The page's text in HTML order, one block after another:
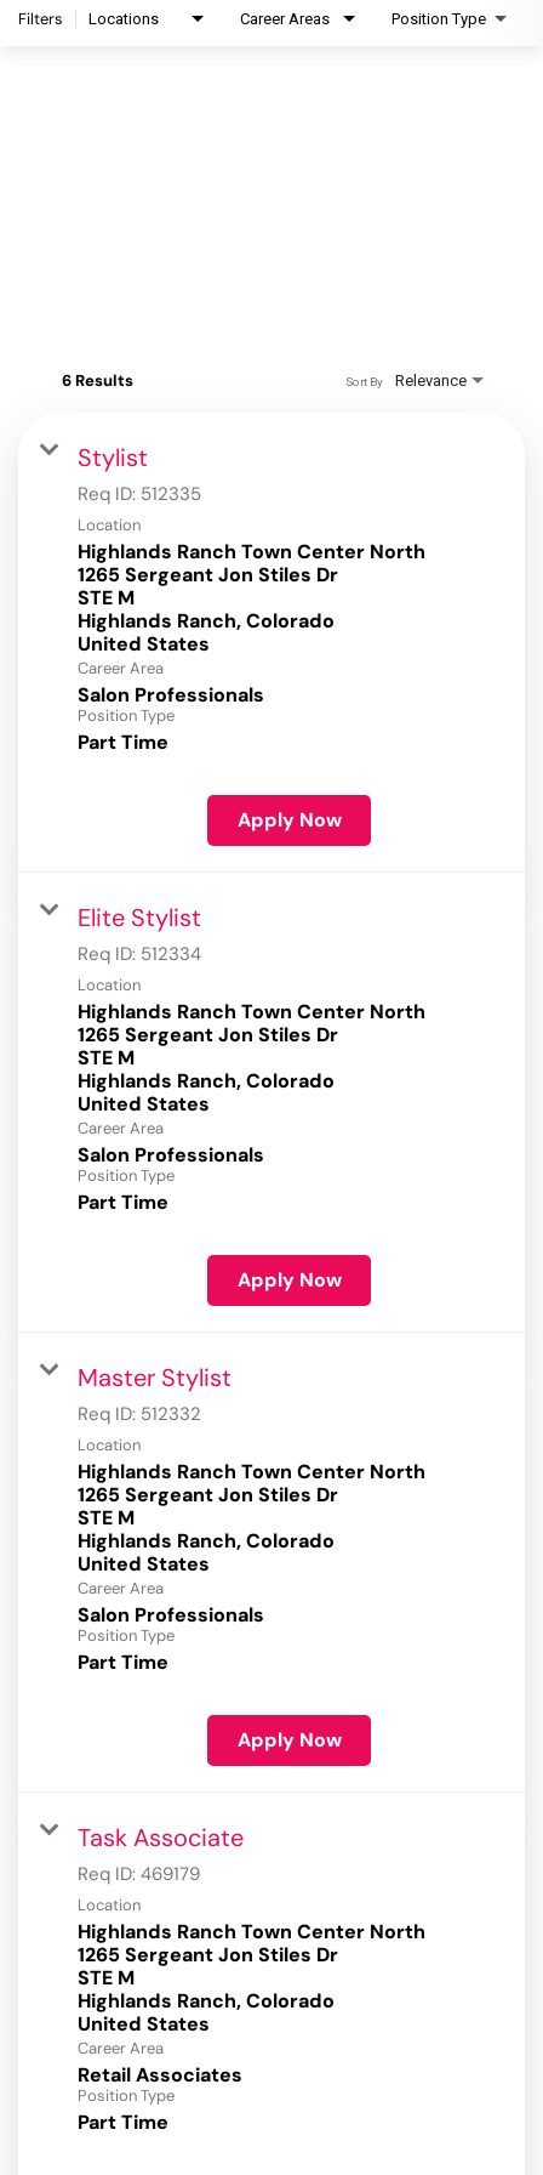
Filters Locations Career Areas Position Type
6 Results Relevance
Sort By
Stylist
Req ID: 512335
Location
Highlands Ranch Town Center North
1265 Sergeant Jon Stiles Dr
STE M
Highlands Ranch, Colorado
Career Area
Salon Professionals
Position Type
Part Time
Apply Now
Elite Stylist
Req ID: 512334
Location
Highlands Ranch Town Center North
1265 Sergeant Jon Stiles Dr
STE M
Highlands Ranch, Colorado
Career Area
Salon Professionals
Position Type
Part Time
Apply Now
Master Stylist
Req ID: 512332
Location
Highlands Ranch Town Center North
1265 Sergeant Jon Stiles Dr
STE M
Highlands Ranch, Colorado
Career Area
Salon Professionals
Position Type
Part Time
Apply Now
Task Associate
Req ID: 469179
Location
Highlands Ranch Town Center North
1265 Sergeant Jon Stiles Dr
STE M
Highlands Ranch, Colorado
Career Area
Retail Associates
Position Type
Part Time